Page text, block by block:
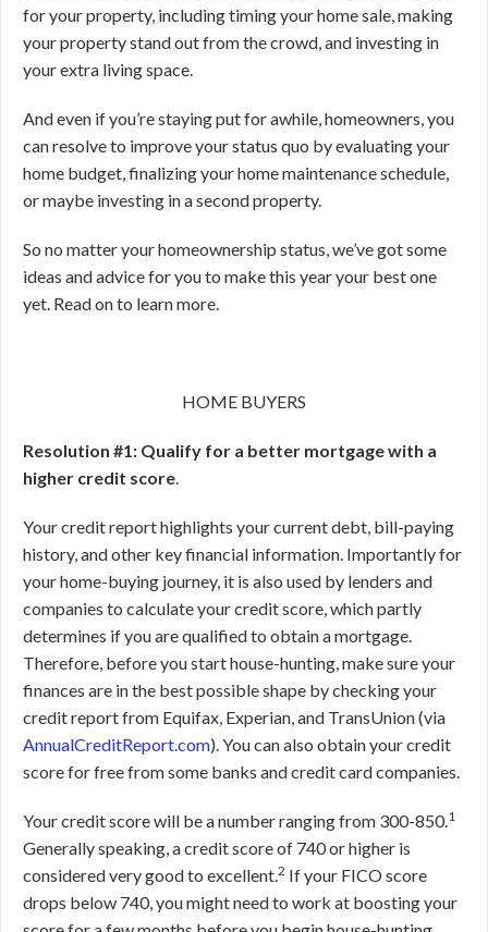
for your property, including timing your home sale, making
your property stand out from the crowd, and investing in
your extra living space.
And even if you’re staying put for awhile, homeowners, you
can resolve to improve your status quo by evaluating your
home budget, finalizing your home maintenance schedule,
or maybe investing in a second property.
So no matter your homeownership status, we’ve got some
ideas and advice for you to make this year your best one
yet. Read on to learn more.
HOME BUYERS
Resolution #1: Qualify for a better mortgage with a
higher credit score.
Your credit report highlights your current debt, bill-paying
history, and other key financial information. Importantly for
your home-buying journey, it is also used by lenders and
companies to calculate your credit score, which partly
determines if you are qualified to obtain a mortgage.
Therefore, before you start house-hunting, make sure your
finances are in the best possible shape by checking your
credit report from Equifax, Experian, and TransUnion (via
AnnualCreditReport.com). You can also obtain your credit
score for free from some banks and credit card companies.
Your credit score will be a number ranging from 300-850.1
Generally speaking, a credit score of 740 or higher is
considered very good to excellent.2 If your FICO score
drops below 740, you might need to work at boosting your